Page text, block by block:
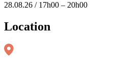
28.08.26 / 17h00 – 20h00
Location